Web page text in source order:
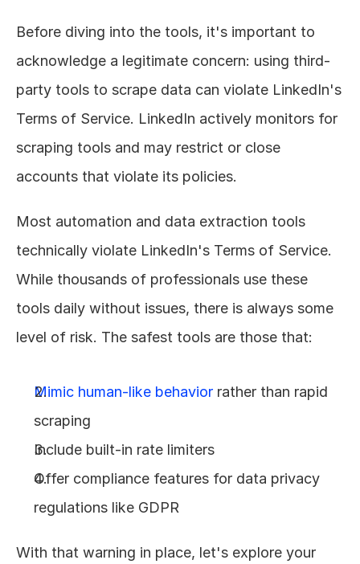
Before diving into the tools, it's important to
acknowledge a legitimate concern: using third-
party tools to scrape data can violate LinkedIn's
Terms of Service. LinkedIn actively monitors for
scraping tools and may restrict or close
accounts that violate its policies.
Most automation and data extraction tools
technically violate LinkedIn's Terms of Service.
While thousands of professionals use these
tools daily without issues, there is always some
level of risk. The safest tools are those that:
Mimic human-like behavior rather than rapid
scraping
Include built-in rate limiters
Offer compliance features for data privacy
regulations like GDPR
With that warning in place, let's explore your